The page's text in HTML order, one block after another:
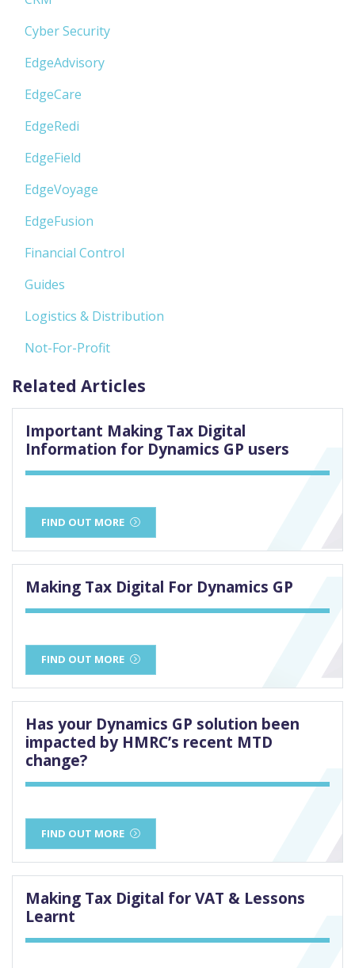
Cyber Security
EdgeAdvisory
EdgeCare
EdgeRedi
EdgeField
EdgeVoyage
EdgeFusion
Financial Control
Guides
Logistics & Distribution
Not-For-Profit
Related Articles
Important Making Tax Digital
Information for Dynamics GP users
FIND OUT MORE
Making Tax Digital For Dynamics GP
FIND OUT MORE
Has your Dynamics GP solution been
impacted by HMRC’s recent MTD
change?
FIND OUT MORE
Making Tax Digital for VAT & Lessons
Learnt